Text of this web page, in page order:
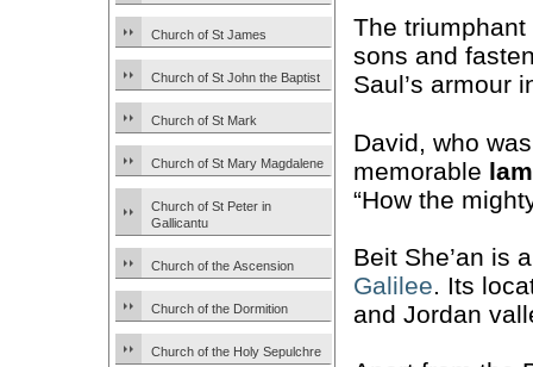
Church of St James
Church of St John the Baptist
Church of St Mark
Church of St Mary Magdalene
Church of St Peter in
Gallicantu
Church of the Ascension
Church of the Dormition
Church of the Holy Sepulchre
The triumphant
sons and
Saul’s armour
David, who
memorable
“How the
Beit She’an is
Galilee. Its
and Jordan